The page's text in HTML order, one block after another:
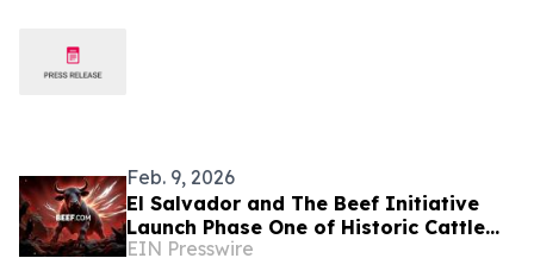
Feb. 9, 2026
El Salvador and The Beef Initiative
Launch Phase One of Historic Cattle
Genetics Partnership
EIN Presswire